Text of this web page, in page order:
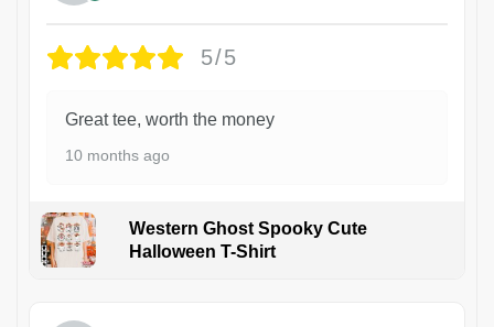
5/5
Great tee, worth the money
10 months ago
Western Ghost Spooky Cute
Halloween T-Shirt